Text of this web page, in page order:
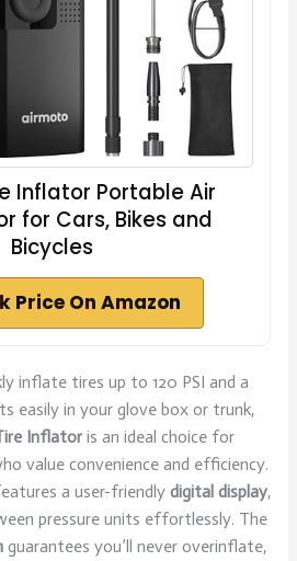
Inflator Portable Air
for Cars, Bikes and
Bicycles
Price On Amazon
inflate tires up to 120 PSI and a
easily in your glove box or trunk,
Inflatoris an ideal choice for
value convenience and efficiency.
a user-friendly digital display,
pressure units effortlessly. The
guarantees you’ll never overinflate,